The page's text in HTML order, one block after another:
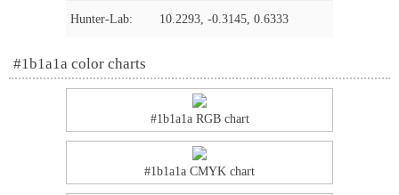
Hunter-Lab: 10.2293, -0.3145, 0.6333
#1b1a1a color charts
#1b1a1a RGB chart
#1b1a1a CMYK chart